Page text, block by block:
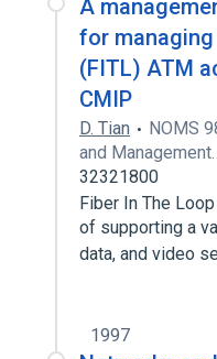
A
for
(FITL) ATM
CMIP
D. Tian
NOMS 98 IEEE Network
and
32321800
Fiber In The
of supporting a
data, and video
1997